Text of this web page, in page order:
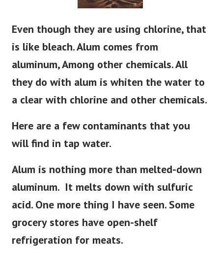
Even though they are using chlorine, that
is like bleach. Alum comes from
aluminum, Among other chemicals. All
they do with alum is whiten the water to
a clear with chlorine and other chemicals.
Here are a few contaminants that you
will find in tap water.
Alum is nothing more than melted-down
aluminum. It melts down with sulfuric
acid. One more thing I have seen. Some
grocery stores have open-shelf
refrigeration for meats.